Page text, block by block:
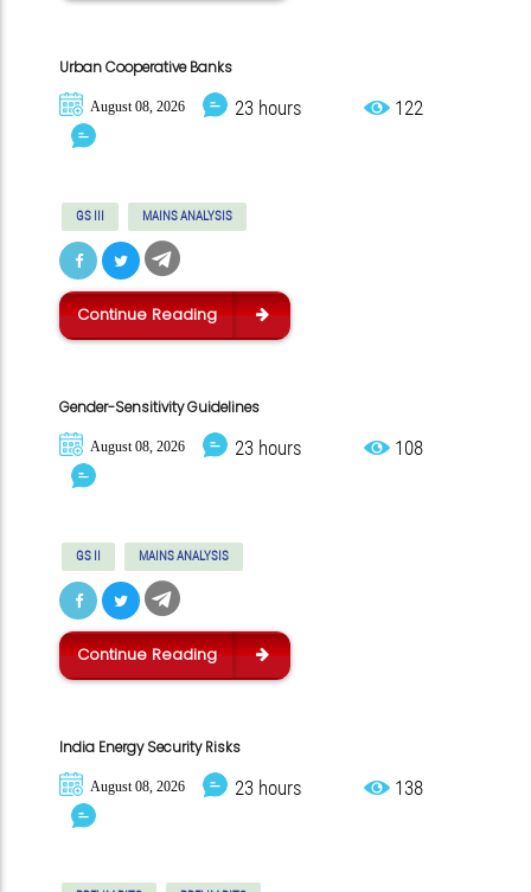
Urban Cooperative Banks
August 08, 2026 23 hours 122
GS III MAINS ANALYSIS
Continue Reading
Gender-Sensitivity Guidelines
August 08, 2026 23 hours 108
GS II MAINS ANALYSIS
Continue Reading
India Energy Security Risks
August 08, 2026 23 hours 138